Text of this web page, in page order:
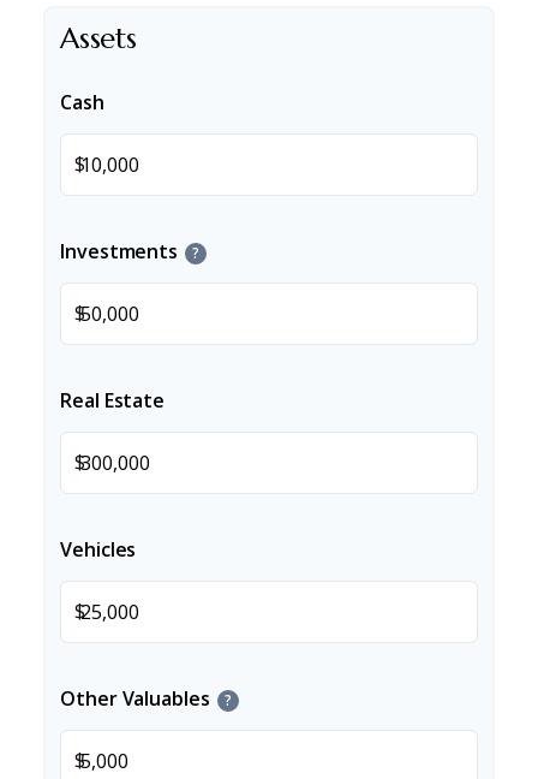
Assets
Cash
$
Investments ?
$
Real Estate
$
Vehicles
$
Other Valuables ?
$